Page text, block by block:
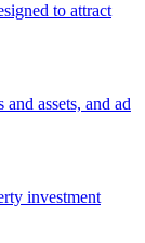
to attract
assets, and ad
investment